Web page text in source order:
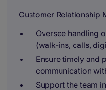
Customer Relationship
Oversee handling
(walk-ins, calls,
Ensure timely and
communication
Support the team